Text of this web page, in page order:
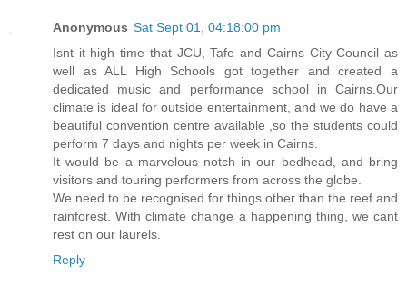
Anonymous Sat Sept 01, 04:18:00 pm
Isnt it high time that JCU, Tafe and Cairns City Council as
well as ALL High Schools got together and created a
dedicated music and performance school in Cairns.Our
climate is ideal for outside entertainment, and we do have a
beautiful convention centre available ,so the students could
perform 7 days and nights per week in Cairns.
It would be a marvelous notch in our bedhead, and bring
visitors and touring performers from across the globe.
We need to be recognised for things other than the reef and
rainforest. With climate change a happening thing, we cant
rest on our laurels.
Reply